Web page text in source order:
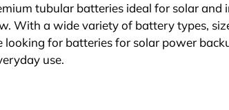
tubular batteries ideal for solar
With a wide variety of battery types,
for batteries for solar power
use.